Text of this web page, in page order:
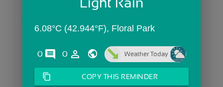
6.08°C (42.944°F), Floral Park
0 comments
0 person_outline Weather Today
content_copy COPY THIS REMINDER